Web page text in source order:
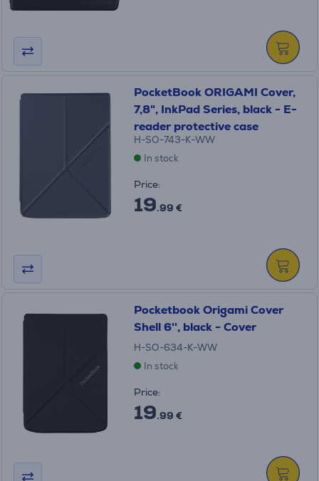
PocketBook ORIGAMI Сover,
7,8", InkPad Series, black - E-
reader protective case
H-SO-743-K-WW
In stock
Price:
19.99 €
Pocketbook Origami Cover
Shell 6'', black - Cover
H-SO-634-K-WW
In stock
Price:
19.99 €